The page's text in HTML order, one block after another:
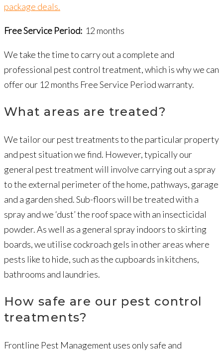
package deals.
Free Service Period: 12 months
We take the time to carry out a complete and
professional pest control treatment, which is why we can
offer our 12 months Free Service Period warranty.
What areas are treated?
We tailor our pest treatments to the particular property
and pest situation we find. However, typically our
general pest treatment will involve carrying out a spray
to the external perimeter of the home, pathways, garage
and a garden shed. Sub-floors will be treated with a
spray and we ‘dust’ the roof space with an insecticidal
powder. As well as a general spray indoors to skirting
boards, we utilise cockroach gels in other areas where
pests like to hide, such as the cupboards in kitchens,
bathrooms and laundries.
How safe are our pest control
treatments?
Frontline Pest Management uses only safe and